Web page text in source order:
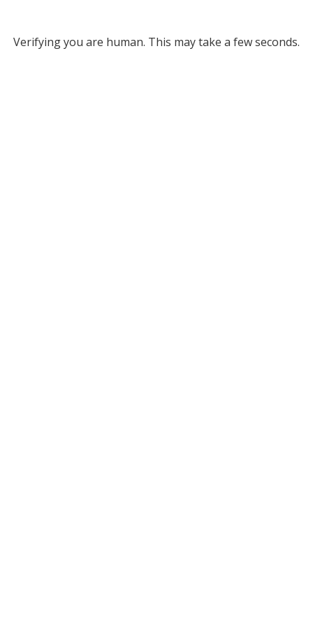
Verifying you are human. This may take a few seconds.